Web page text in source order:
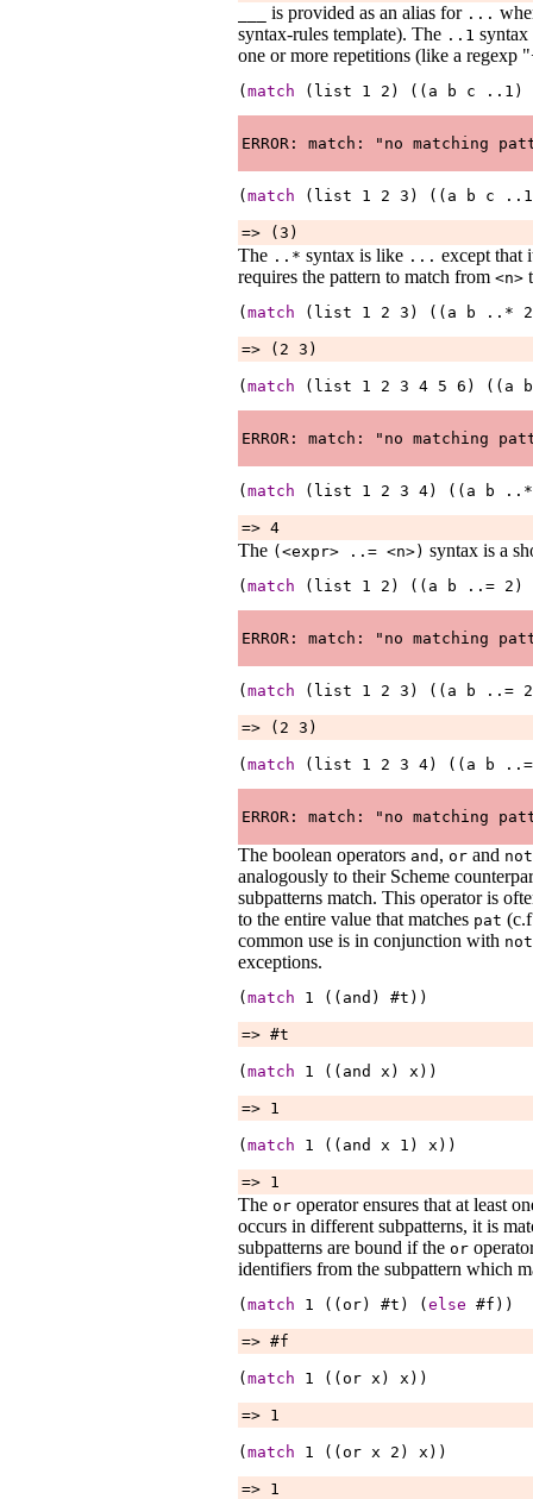
is provided as an alias for ...
syntax-rules template). The ..1
one or more repetitions (like a regexp
(match (list 1 2 ) ((a b c ..1 )
(match (list 1 2 3 ) ((a b c ..1
=> (3)
The ..* syntax is like ... except that
requires the pattern to match from <n>
(match (list 1 2 3 ) ((a b ..* 2
=> (2 3)
(match (list 1 2 3 4 5 6 ) ((a b
(match (list 1 2 3 4) ((a b ..*
=> 4
The (<expr> ..= <n>) syntax is a
(match (list 1 2 ) ((a b ..= 2 )
(match (list 1 2 3 ) ((a b ..= 2
=> (2 3)
(match (list 1 2 3 4) ((a b ..=
The boolean operators and , or and not
analogously to their Scheme
subpatterns match. This operator is
to the entire value that matches pat
common use is in conjunction with not
exceptions.
(match 1 ((and) #t))
=> #t
(match 1 ((and x ) x ))
=> 1
(match 1 ((and x 1 ) x ))
=> 1
The or operator ensures that at least
occurs in different subpatterns, it is
subpatterns are bound if the or
identifiers from the subpattern which
(match 1 ((or) #t) (else #f))
=> #f
(match 1 ((or x ) x ))
=> 1
(match 1 ((or x 2 ) x ))
=> 1